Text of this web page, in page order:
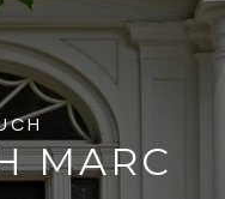
MARC